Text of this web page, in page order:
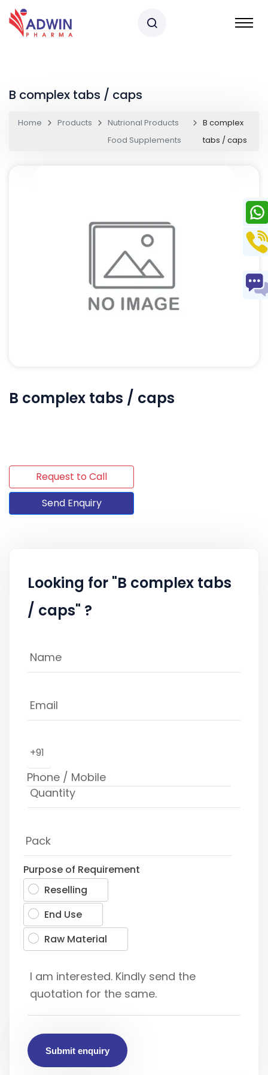
B complex tabs / caps
Home Products
Nutrional Products
Food Supplements
B complex
tabs / caps
B complex tabs / caps
Request to Call
Send Enquiry
Looking for "B complex tabs
/ caps" ?
+91
Purpose of Requirement
Reselling
End Use
Raw Material
Submit enquiry